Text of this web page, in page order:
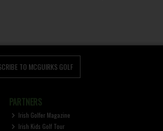
TO MCGUIRKS GOLF
PARTNERS
Irish Golfer Magazine
Irish Kids Golf Tour